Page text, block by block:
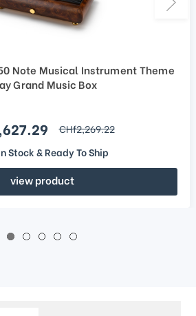
Note Musical Instrument Theme
Grand Music Box
regular price
CHf2,269.22
Stock & Ready To Ship
view product